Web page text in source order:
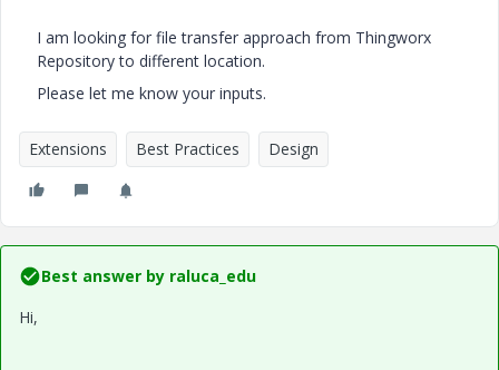
I am looking for file transfer approach from Thingworx
Repository to different location.
Please let me know your inputs.
Extensions Best Practices Design
Best answer by raluca_edu
Hi,